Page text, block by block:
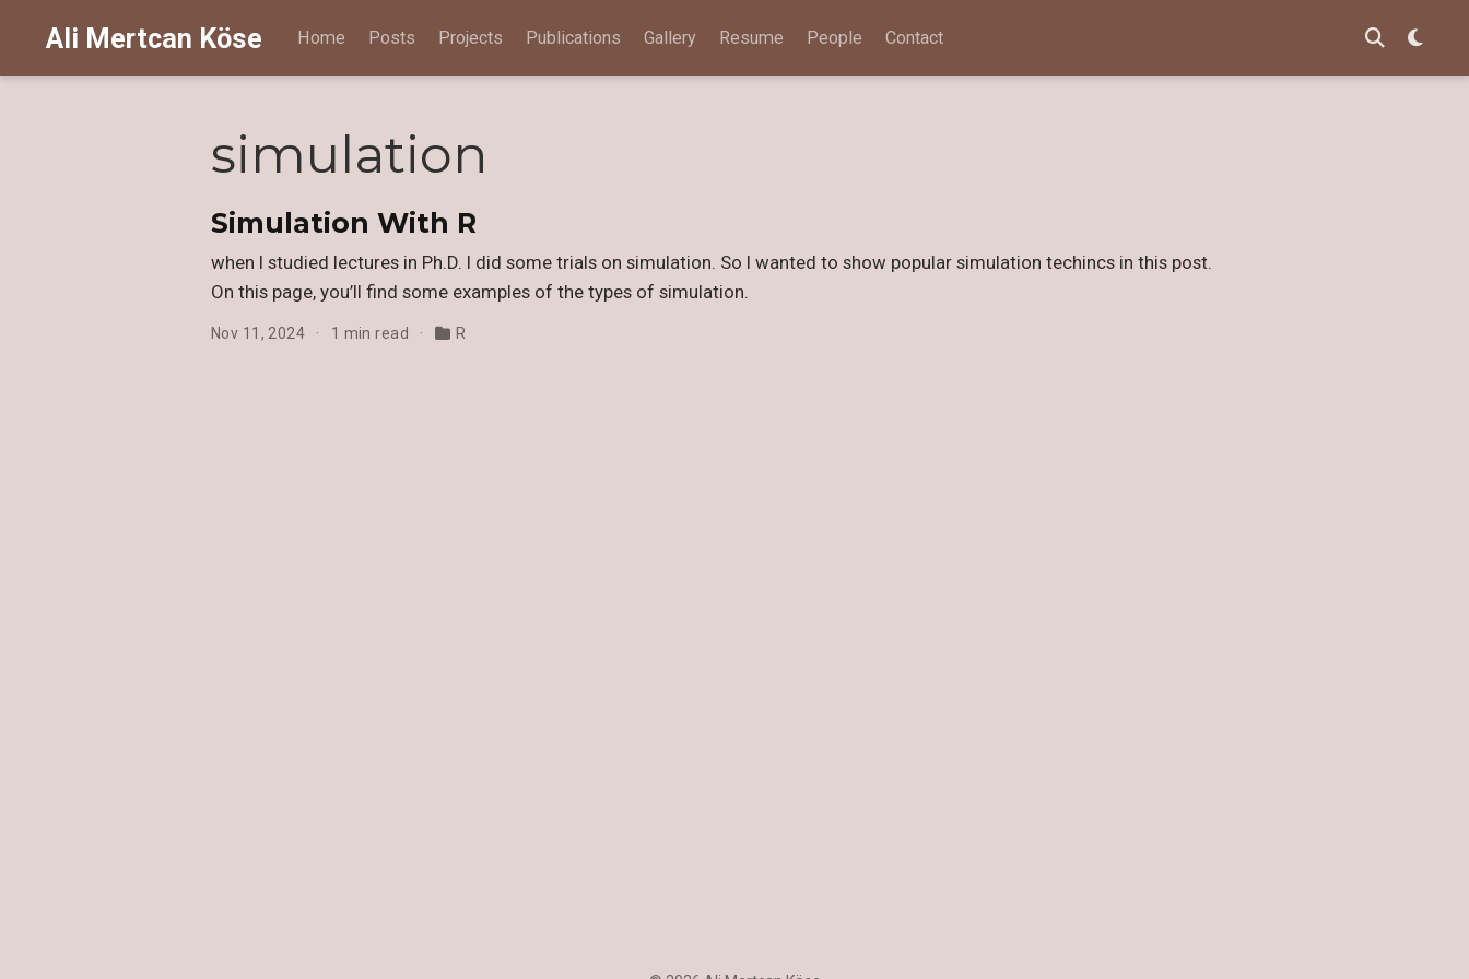
Ali Mertcan Köse Home Posts Projects Publications Gallery Resume People Contact
simulation
Simulation With R
when I studied lectures in Ph.D. I did some trials on simulation. So I wanted to show popular simulation techincs in this post.
On this page, you’ll find some examples of the types of simulation.
Nov 11, 2024 1 min read R